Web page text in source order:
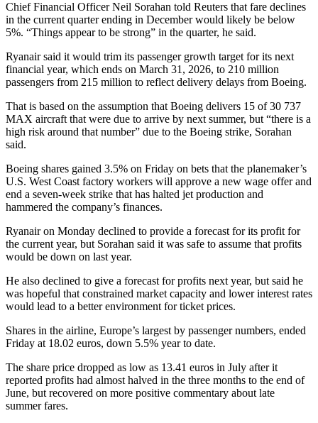
Chief Financial Officer Neil Sorahan told Reuters that fare declines
in the current quarter ending in December would likely be below
5%. “Things appear to be strong” in the quarter, he said.
Ryanair said it would trim its passenger growth target for its next
financial year, which ends on March 31, 2026, to 210 million
passengers from 215 million to reflect delivery delays from Boeing.
That is based on the assumption that Boeing delivers 15 of 30 737
MAX aircraft that were due to arrive by next summer, but “there is a
high risk around that number” due to the Boeing strike, Sorahan
said.
Boeing shares gained 3.5% on Friday on bets that the planemaker’s
U.S. West Coast factory workers will approve a new wage offer and
end a seven-week strike that has halted jet production and
hammered the company’s finances.
Ryanair on Monday declined to provide a forecast for its profit for
the current year, but Sorahan said it was safe to assume that profits
would be down on last year.
He also declined to give a forecast for profits next year, but said he
was hopeful that constrained market capacity and lower interest rates
would lead to a better environment for ticket prices.
Shares in the airline, Europe’s largest by passenger numbers, ended
Friday at 18.02 euros, down 5.5% year to date.
The share price dropped as low as 13.41 euros in July after it
reported profits had almost halved in the three months to the end of
June, but recovered on more positive commentary about late
summer fares.